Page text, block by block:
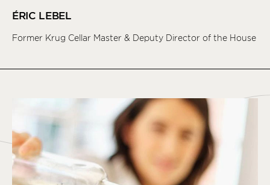
ÉRIC LEBEL
Former Krug Cellar Master & Deputy Director of the House